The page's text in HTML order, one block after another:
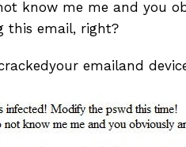
know me me and you
this email, right?
emailand